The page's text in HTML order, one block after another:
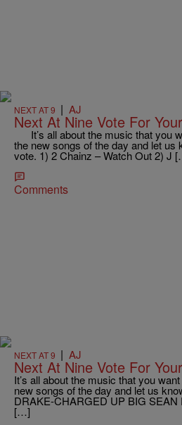
NEXT AT 9 | AJ
Next At Nine Vote For
It’s all about the music that you
the new songs of the day and let
vote. 1) 2 Chainz – Watch Out 2) J
Comments
NEXT AT 9 | AJ
Next At Nine Vote For
It’s all about the music that you
new songs of the day and let us
DRAKE-CHARGED UP BIG SEAN
[…]